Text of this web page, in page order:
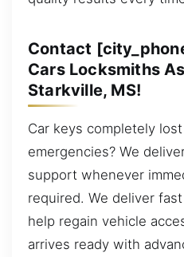
Contact
Cars Locksmiths
Starkville, MS!
Car keys completely
emergencies? We
support whenever
required. We deliver
help regain vehicle
arrives ready with